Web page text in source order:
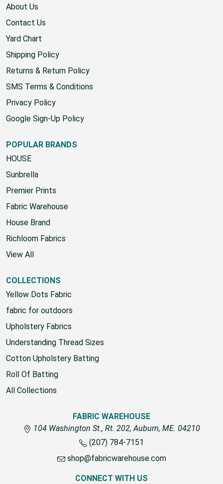
KNOWLEDGE
About Us
Contact Us
Yard Chart
Shipping Policy
Returns & Return Policy
SMS Terms & Conditions
Privacy Policy
POPULAR BRANDS
HOUSE
Sunbrella
Premier Prints
Fabric Warehouse
House Brand
Richloom Fabrics
COLLECTIONS
Yellow Dots Fabric
fabric for outdoors
Upholstery Fabrics
Understanding Thread Sizes
Cotton Upholstery Batting
Roll Of Batting
FABRIC WAREHOUSE
104 Washington St., Rt. 202, Auburn, ME. 04210
(207) 784-7151
shop@fabricwarehouse.com